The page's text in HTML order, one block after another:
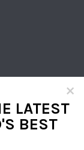
×
LATEST
BEST